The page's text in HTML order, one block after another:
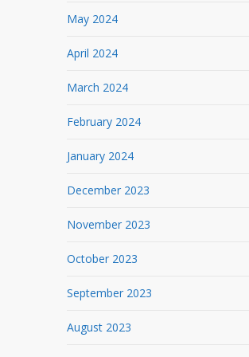
May 2024
April 2024
March 2024
February 2024
January 2024
December 2023
November 2023
October 2023
September 2023
August 2023